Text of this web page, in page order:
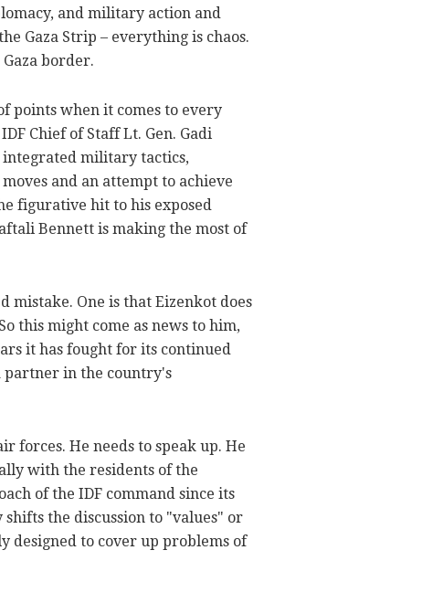
and military action and
Gaza Strip – everything is chaos.
border.
points when it comes to every
Chief of Staff Lt. Gen. Gadi
military tactics,
and an attempt to achieve
figurative hit to his exposed
Bennett is making the most of
mistake. One is that Eizenkot does
this might come as news to him,
it has fought for its continued
partner in the country's
forces. He needs to speak up. He
with the residents of the
of the IDF command since its
the discussion to "values" or
designed to cover up problems of